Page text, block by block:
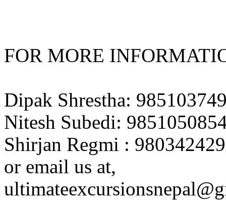
FOR MORE
Dipak Shrestha:
Nitesh Subedi:
Shirjan Regmi :
or email us at,